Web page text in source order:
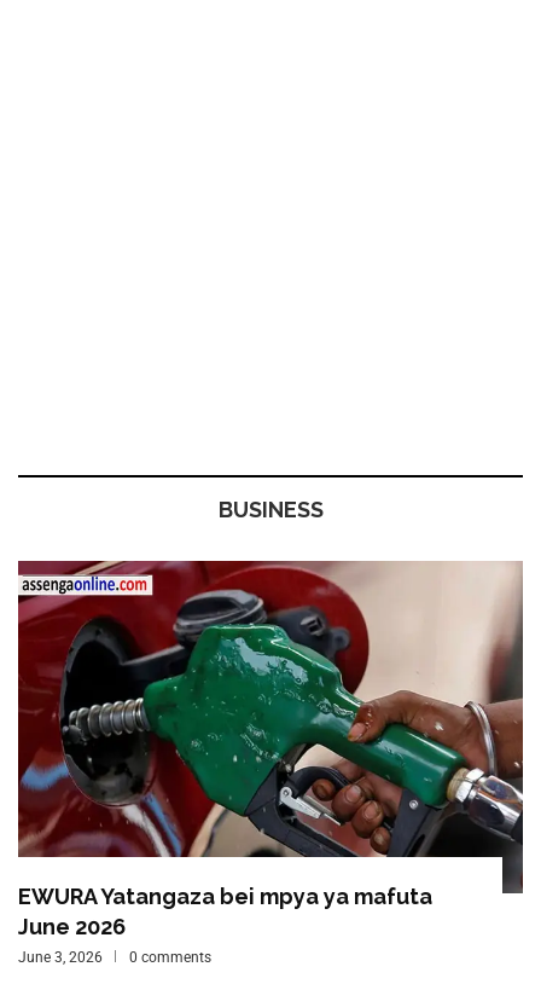
BUSINESS
EWURA Yatangaza bei mpya ya mafuta
June 2026
June 3, 2026 0 comments